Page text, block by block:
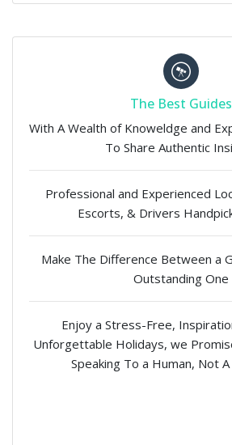
The Best Guides
With A Wealth of Knoweldge and
To Share Authentic
Professional and Experienced
Escorts, & Drivers
Make The Difference Between a
Outstanding One
Enjoy a Stress-Free,
Unforgettable Holidays, we
Speaking To a Human, Not